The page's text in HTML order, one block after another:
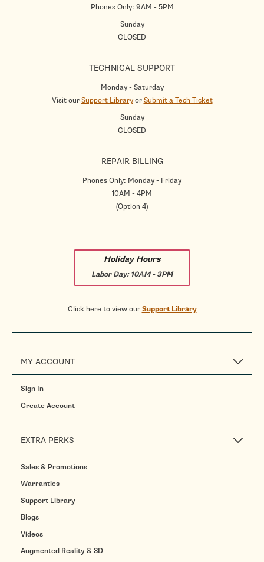
Phones Only: 9AM - 5PM
Sunday
CLOSED
TECHNICAL SUPPORT
Monday - Saturday
Visit ourSupport LibraryorSubmit a Tech Ticket
Sunday
CLOSED
REPAIR BILLING
Phones Only: Monday - Friday
10AM - 4PM
(Option 4)
Holiday Hours
Labor Day:10AM - 3PM
Click here to view ourSupport Library
MY ACCOUNT
Sign In
Create Account
EXTRA PERKS
Sales & Promotions
Warranties
Support Library
Blogs
Videos
Augmented Reality & 3D